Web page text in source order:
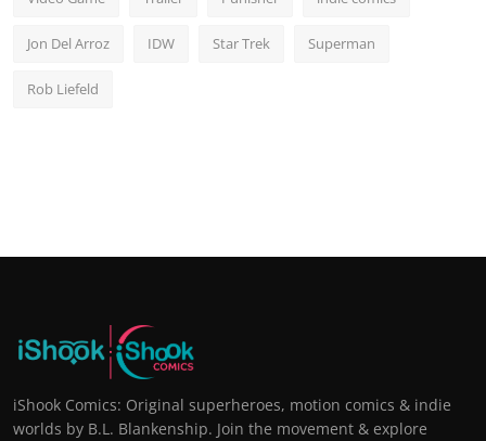
Jon Del Arroz IDW Star Trek Superman
Rob Liefeld
iShook Comics: Original superheroes, motion comics & indie
worlds by B.L. Blankenship. Join the movement & explore